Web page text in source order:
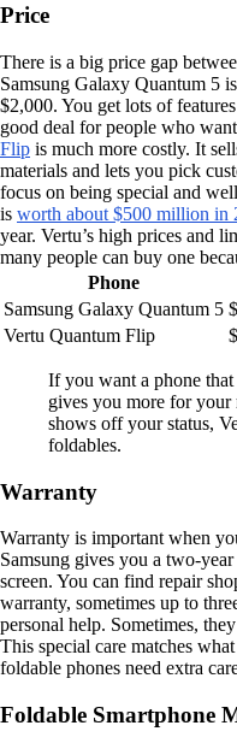
Price
There is a big price gap
Samsung Galaxy Quantum 5
$2,000. You get lots of
good deal for people who
Flip is much more costly. It
materials and lets you pick
focus on being special and
is worth about $500 million in
year. Vertu’s high prices and
many people can buy one
Phone
Samsung Galaxy Quantum 5
Vertu Quantum Flip
If you want a phone
gives you more for
shows off your status,
foldables.
Warranty
Warranty is important when
Samsung gives you a two-
screen. You can find repair
warranty, sometimes up to
personal help. Sometimes,
This special care matches
foldable phones need extra
Foldable Smartphone